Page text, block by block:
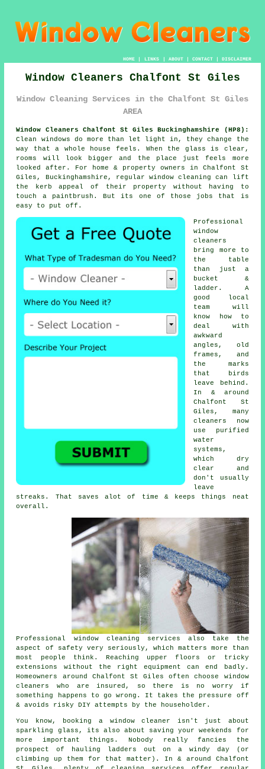
HOME| LINKS | ABOUT| CONTACT| DISCLAIMER
Window Cleaners Chalfont St Giles
Window Cleaning Services in the Chalfont St Giles
AREA
Window Cleaners Chalfont St Giles Buckinghamshire (HP8):
Clean windows do more than let light in, they change the
way that a whole house feels. When the glass is clear,
rooms will look bigger and the place just feels more
looked after. For home & property owners in Chalfont St
Giles, Buckinghamshire, regular window cleaning can lift
the kerb appeal of their property without having to
touch a paintbrush. But its one of those jobs that is
easy to put off.
Professional
window
cleaners
bring more to
the table
than just a
bucket &
ladder. A
good local
team will
know how to
deal with
awkward
angles, old
frames, and
the marks
that birds
leave behind.
In & around
Chalfont St
Giles, many
cleaners now
use purified
water
systems,
which dry
clear and
don't usually
leave
streaks. That saves alot of time & keeps things neat
overall.
Professional window cleaning services also take the
aspect of safety very seriously, which matters more than
most people think. Reaching upper floors or tricky
extensions without the right equipment can end badly.
Homeowners around Chalfont St Giles often choose window
cleaners who are insured, so there is no worry if
something happens to go wrong. It takes the pressure off
& avoids risky DIY attempts by the householder.
You know, booking a window cleaner isn't just about
sparkling glass, its also about saving your weekends for
more important things. Nobody really fancies the
prospect of hauling ladders out on a windy day (or
climbing up them for that matter). In & around Chalfont